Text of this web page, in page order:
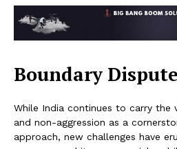
Boundary
While India continues to carry the
and non-aggression as a
approach, new challenges have